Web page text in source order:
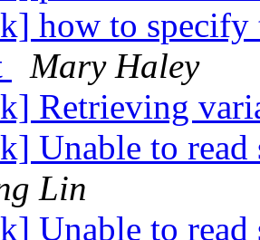
how to
Mary Haley
Retrieving
Unable to
Lin
Unable to